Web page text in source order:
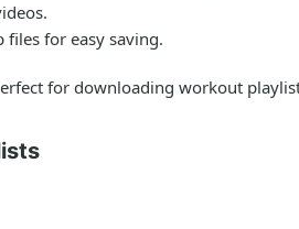
for easy saving.
for downloading workout